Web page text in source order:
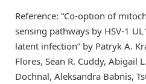
Reference: “Co-option of
sensing pathways by HSV-1
latent infection” by Patryk A.
Flores, Sean R. Cuddy, Abigail
Dochnal, Aleksandra Babnis,